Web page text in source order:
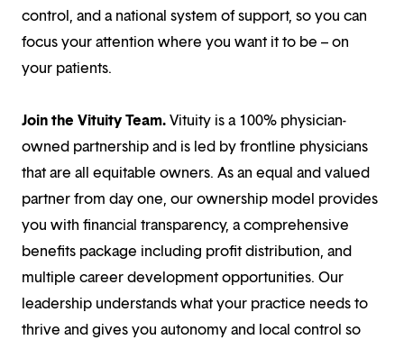
control, and a national system of support, so you can
focus your attention where you want it to be – on
your patients.
Join the Vituity Team.Vituity is a 100% physician-
owned partnership and is led by frontline physicians
that are all equitable owners. As an equal and valued
partner from day one, our ownership model provides
you with financial transparency, a comprehensive
benefits package including profit distribution, and
multiple career development opportunities. Our
leadership understands what your practice needs to
thrive and gives you autonomy and local control so